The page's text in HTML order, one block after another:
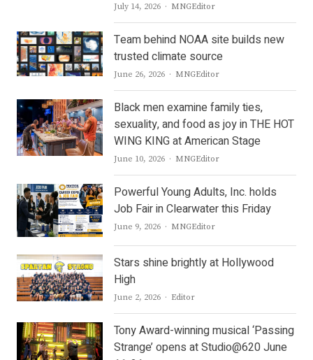
July 14, 2026 Author
MNGEditor
Team behind NOAA site builds new
trusted climate source
June 26, 2026 Author
MNGEditor
Black men examine family ties,
sexuality, and food as joy in THE HOT
WING KING at American Stage
June 10, 2026 Author
MNGEditor
Powerful Young Adults, Inc. holds
Job Fair in Clearwater this Friday
June 9, 2026 Author
MNGEditor
Stars shine brightly at Hollywood
High
June 2, 2026 Author
Editor
Tony Award-winning musical ‘Passing
Strange’ opens at Studio@620 June